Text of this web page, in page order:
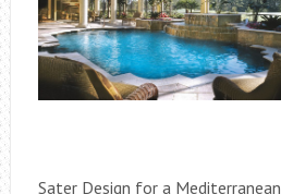
Sater Design for a Mediterranean